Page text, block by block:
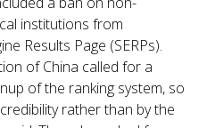
institutions from
Results Page (SERPs).
of China called for a
of the ranking system, so
rather than by the